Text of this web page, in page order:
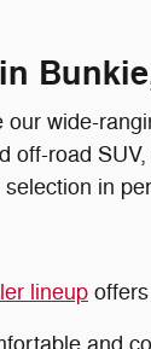
wide-
road
in
lineup